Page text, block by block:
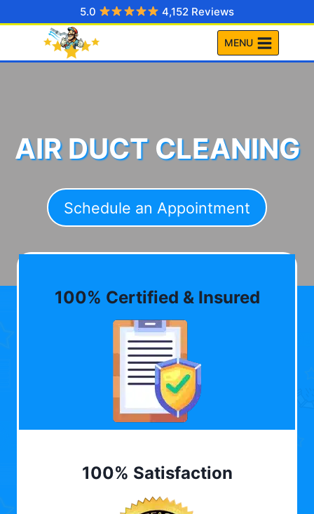
to
5.0 4,152 Reviews
MENU
AIR DUCT CLEANING
Schedule an Appointment
100% Certified & Insured
100% Satisfaction